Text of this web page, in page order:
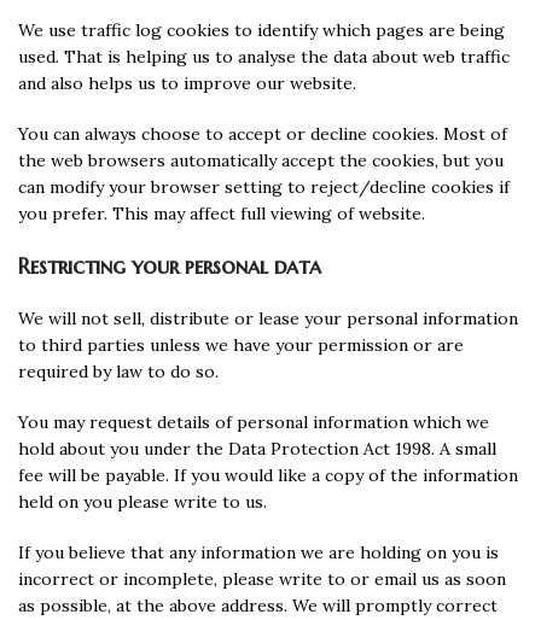
We use traffic log cookies to identify which pages are being
used. That is helping us to analyse the data about web traffic
and also helps us to improve our website.
You can always choose to accept or decline cookies. Most of
the web browsers automatically accept the cookies, but you
can modify your browser setting to reject/decline cookies if
you prefer. This may affect full viewing of website.
Restricting your personal data
We will not sell, distribute or lease your personal information
to third parties unless we have your permission or are
required by law to do so.
You may request details of personal information which we
hold about you under the Data Protection Act 1998. A small
fee will be payable. If you would like a copy of the information
held on you please write to us.
If you believe that any information we are holding on you is
incorrect or incomplete, please write to or email us as soon
as possible, at the above address. We will promptly correct